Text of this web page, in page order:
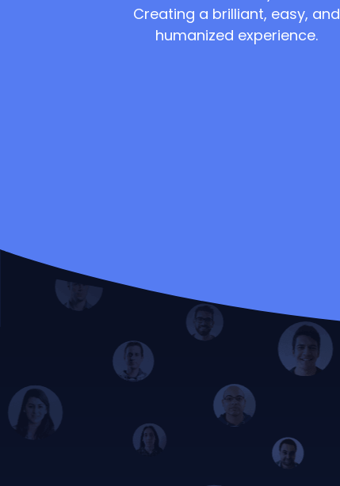
Creating a brilliant, easy, and
humanized experience.